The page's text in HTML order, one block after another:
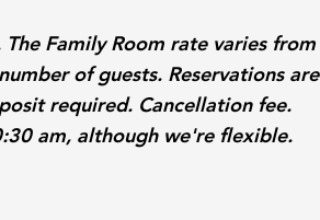
Family Room rate varies from
of guests. Reservations are
required. Cancellation fee.
am, although we're flexible.